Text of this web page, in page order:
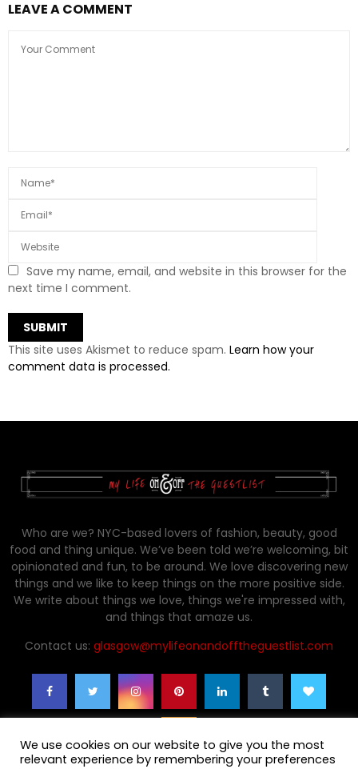
LEAVE A COMMENT
Save my name, email, and website in this browser for the
next time I comment.
This site uses Akismet to reduce spam. Learn how your
comment data is processed.
Who are we? NYC-based lovers of fashion, beauty, good
food and thing unique. We’ve been told we’re welcoming, bit
opinionated and fun, to be around. We love discovering new
things and we like to keep things on the more positive side.
We write about things we love, things we're impressed with,
and things that amaze us.
Contact us: glasgow@mylifeonandofftheguestlist.com
We use cookies on our website to give you the most
relevant experience by remembering your preferences